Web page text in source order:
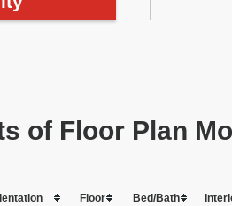
of Floor Plan
Floor Bed/Bath